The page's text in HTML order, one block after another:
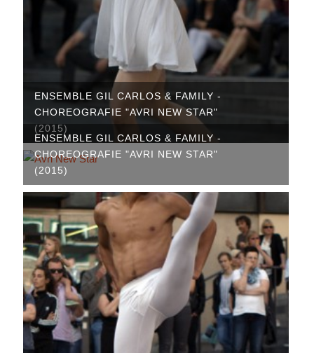
ENSEMBLE GIL CARLOS & FAMILY -
CHOREOGRAFIE "AVRI NEW STAR"
(2015)
ENSEMBLE GIL CARLOS & FAMILY -
CHOREOGRAFIE "AVRI NEW STAR"
(2015)